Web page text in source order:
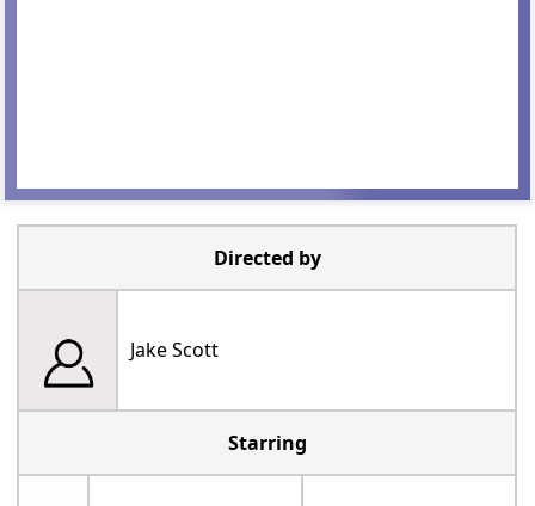
Directed by
Jake Scott
Starring